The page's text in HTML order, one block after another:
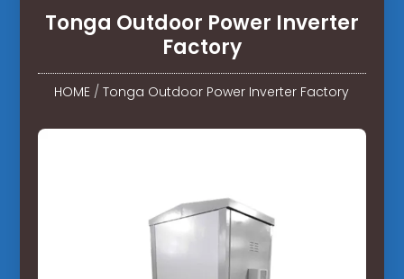
Tonga Outdoor Power Inverter
Factory
HOME /Tonga Outdoor Power Inverter Factory